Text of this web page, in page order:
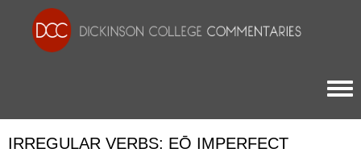
IRREGULAR VERBS: EŌ IMPERFECT